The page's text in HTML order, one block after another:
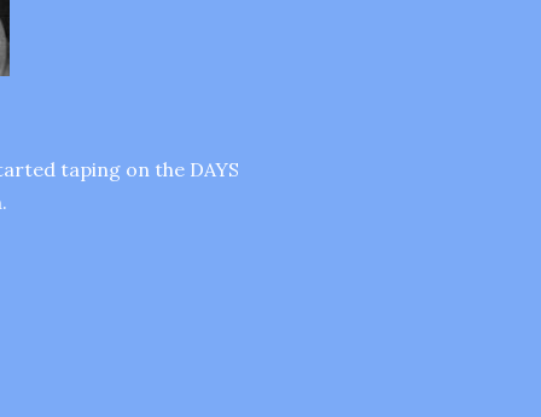
taping on the DAYS